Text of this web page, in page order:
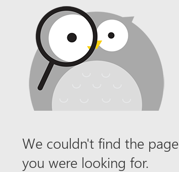
We couldn't find the page
you were looking for.